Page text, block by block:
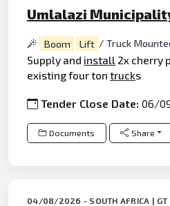
Umlalazi
Boom Lift / Truck
Supply and install 2x cherry
existing four tontrucks
Tender Close Date:06/
Documents Share
04/08/2026 - SOUTH AFRICA | GT